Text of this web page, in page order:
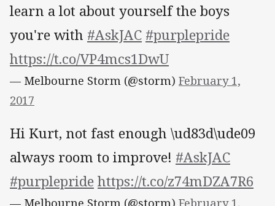
learn a lot about yourself the boys
you're with #AskJAC #purplepride
https://t.co/VP4mcs1DwU
— Melbourne Storm (@storm) February 1,
2017
Hi Kurt, not fast enough \ud83d\ude09
always room to improve! #AskJAC
#purplepride https://t.co/z74mDZA7R6
— Melbourne Storm (@storm) February 1,